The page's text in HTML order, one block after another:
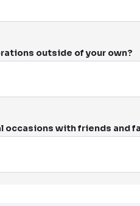
outside of your own?
with friends and